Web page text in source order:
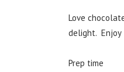
Love
delight. Enjoy
Prep time